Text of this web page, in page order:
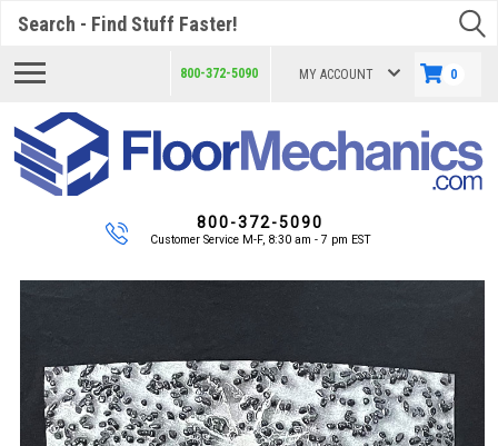
800-372-5090 MY ACCOUNT 0
800-372-5090
Customer Service M-F, 8:30 am - 7 pm EST